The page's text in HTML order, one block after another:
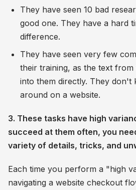
They have seen 10 bad
good one. They have a hard
difference.
They have seen very few
their training, as the text from
into them directly. They don't
around on a website.
3. These tasks have high
succeed at them often, you
variety of details, tricks, and
Each time you perform a "high
navigating a website checkout